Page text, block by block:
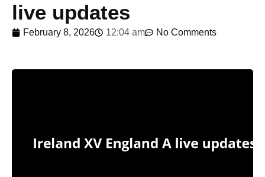
live updates
February 8, 2026 12:04 am No Comments